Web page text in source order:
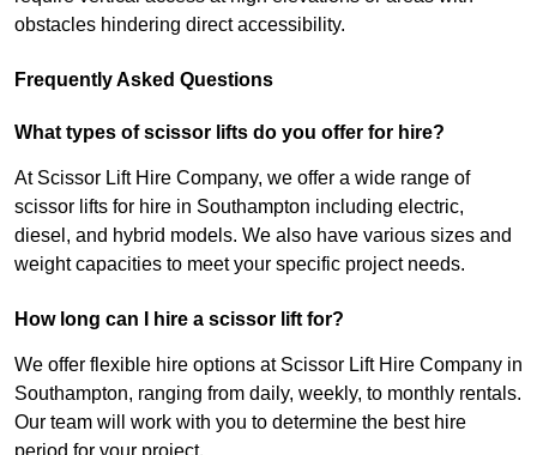
obstacles hindering direct accessibility.
Frequently Asked Questions
What types of scissor lifts do you offer for hire?
At Scissor Lift Hire Company, we offer a wide range of
scissor lifts for hire in Southampton including electric,
diesel, and hybrid models. We also have various sizes and
weight capacities to meet your specific project needs.
How long can I hire a scissor lift for?
We offer flexible hire options at Scissor Lift Hire Company in
Southampton, ranging from daily, weekly, to monthly rentals.
Our team will work with you to determine the best hire